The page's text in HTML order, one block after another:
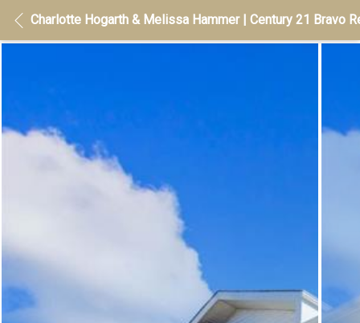
Charlotte Hogarth & Melissa Hammer | Century 21 Bravo